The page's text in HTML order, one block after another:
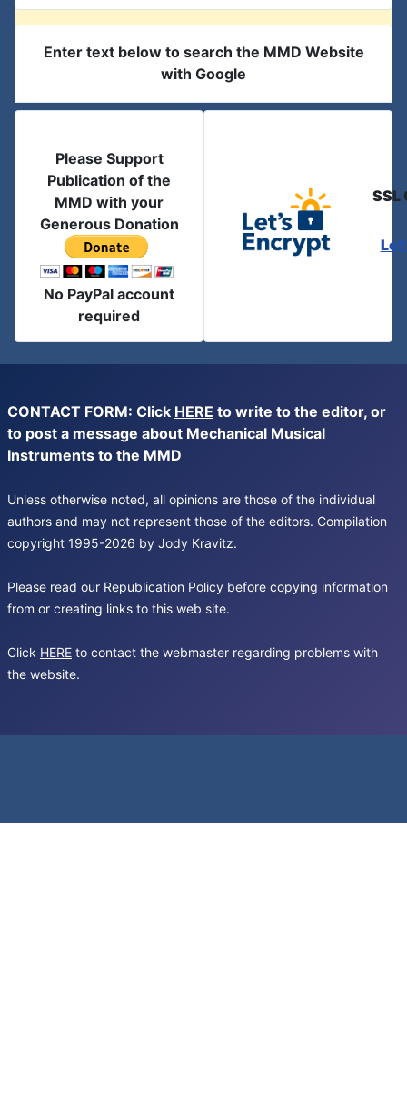
Enter text below to search the MMD Website
with Google
Please Support
Publication of the
MMD with your
Generous Donation
No PayPal account
required
SSL
CONTACT FORM: Click HERE to write to the editor, or
to post a message about Mechanical Musical
Instruments to the MMD
Unless otherwise noted, all opinions are those of the individual
authors and may not represent those of the editors. Compilation
copyright 1995-2026 by Jody Kravitz.
Please read our Republication Policy before copying information
from or creating links to this web site.
Click HERE to contact the webmaster regarding problems with
the website.